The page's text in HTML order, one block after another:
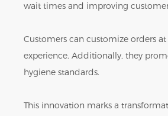
wait times and improving
Customers can customize orders
experience. Additionally, they
hygiene standards.
This innovation marks a